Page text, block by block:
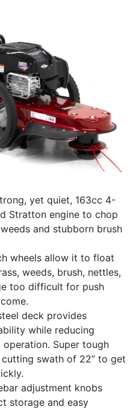
yet quiet, 163cc 4-
Stratton engine to chop
and stubborn brush
wheels allow it to float
weeds, brush, nettles,
too difficult for push
deck provides
while reducing
Super tough
cutting swath of 22” to get
adjustment knobs
storage and easy